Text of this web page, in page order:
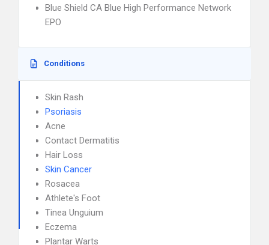
Blue Shield CA Blue High Performance Network
EPO
Conditions
Skin Rash
Psoriasis
Acne
Contact Dermatitis
Hair Loss
Skin Cancer
Rosacea
Athlete's Foot
Tinea Unguium
Eczema
Plantar Warts